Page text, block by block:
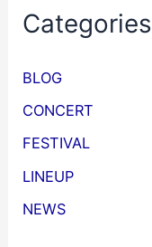
Categories
BLOG
CONCERT
FESTIVAL
LINEUP
NEWS